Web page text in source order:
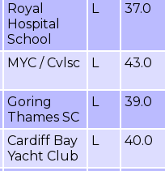
Royal
Hospital
School
L 37.0
MYC / Cvlsc L 43.0
Goring
Thames SC
L 39.0
Cardiff Bay
Yacht Club
L 40.0